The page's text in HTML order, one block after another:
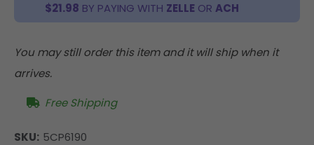
$21.98 BY PAYING WITH ZELLE OR ACH
You may still order this item and it will ship when it
arrives.
Free Shipping
SKU: 5CP6190